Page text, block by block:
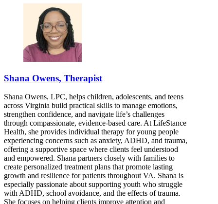
Shana Owens, Therapist
Shana Owens, LPC, helps children, adolescents, and teens
across Virginia build practical skills to manage emotions,
strengthen confidence, and navigate life’s challenges
through compassionate, evidence-based care. At LifeStance
Health, she provides individual therapy for young people
experiencing concerns such as anxiety, ADHD, and trauma,
offering a supportive space where clients feel understood
and empowered. Shana partners closely with families to
create personalized treatment plans that promote lasting
growth and resilience for patients throughout VA. Shana is
especially passionate about supporting youth who struggle
with ADHD, school avoidance, and the effects of trauma.
She focuses on helping clients improve attention and